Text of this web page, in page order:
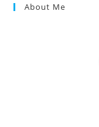
About Me